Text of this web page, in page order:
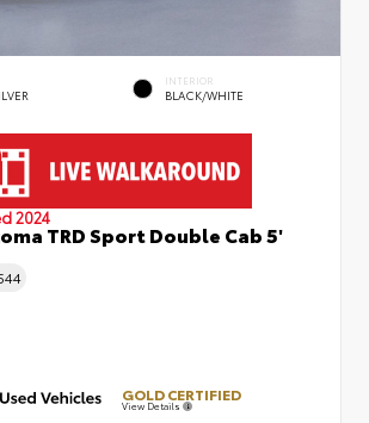
INTERIOR
BLACK/WHITE
2024
TRD Sport Double Cab 5'
GOLD CERTIFIED
View Details